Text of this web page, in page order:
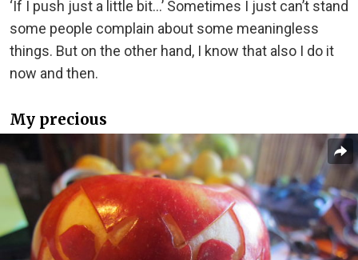
‘If I push just a little bit…’ Sometimes I just can’t stand
some people complain about some meaningless
things. But on the other hand, I know that also I do it
now and then.
My precious